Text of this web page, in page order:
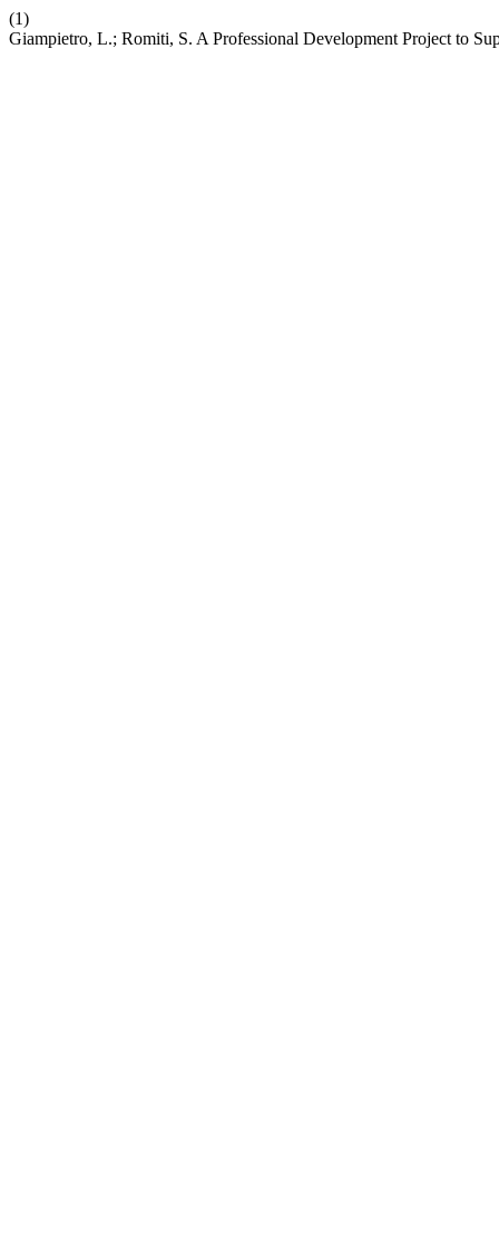
(1)
Giampietro, L.; Romiti, S. A Professional Development Project to